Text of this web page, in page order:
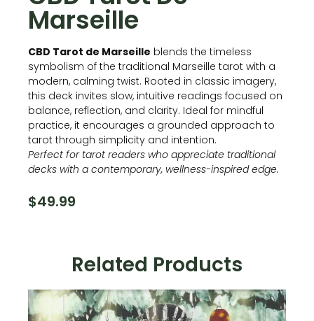
Marseille
CBD Tarot de Marseille blends the timeless
symbolism of the traditional Marseille tarot with a
modern, calming twist. Rooted in classic imagery,
this deck invites slow, intuitive readings focused on
balance, reflection, and clarity. Ideal for mindful
practice, it encourages a grounded approach to
tarot through simplicity and intention.
Perfect for tarot readers who appreciate traditional
decks with a contemporary, wellness-inspired edge.
$49.99
Related Products